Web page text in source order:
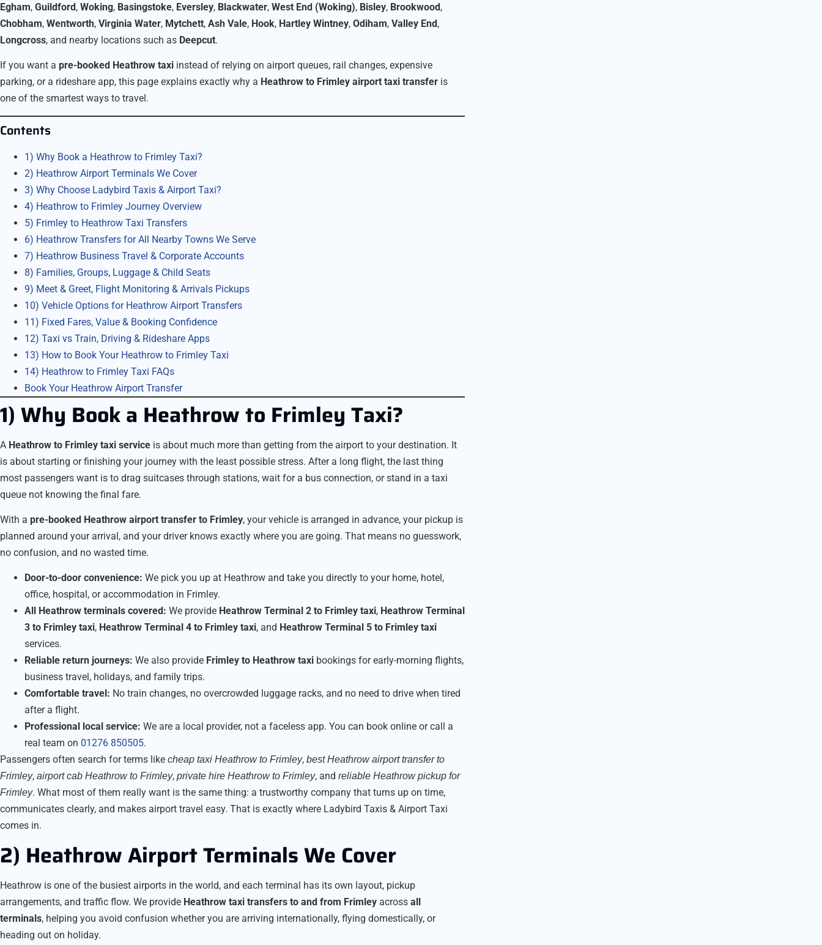
Egham, Guildford, Woking, Basingstoke, Eversley, Blackwater, West End (Woking), Bisley, Brookwood,
Chobham, Wentworth, Virginia Water, Mytchett, Ash Vale, Hook, Hartley Wintney, Odiham, Valley End,
Longcross, and nearby locations such as Deepcut.
If you want a pre-booked Heathrow taxi instead of relying on airport queues, rail changes, expensive
parking, or a rideshare app, this page explains exactly why a Heathrow to Frimley airport taxi transfer is
one of the smartest ways to travel.
Contents
1) Why Book a Heathrow to Frimley Taxi?
2) Heathrow Airport Terminals We Cover
3) Why Choose Ladybird Taxis & Airport Taxi?
4) Heathrow to Frimley Journey Overview
5) Frimley to Heathrow Taxi Transfers
6) Heathrow Transfers for All Nearby Towns We Serve
7) Heathrow Business Travel & Corporate Accounts
8) Families, Groups, Luggage & Child Seats
9) Meet & Greet, Flight Monitoring & Arrivals Pickups
10) Vehicle Options for Heathrow Airport Transfers
11) Fixed Fares, Value & Booking Confidence
12) Taxi vs Train, Driving & Rideshare Apps
13) How to Book Your Heathrow to Frimley Taxi
14) Heathrow to Frimley Taxi FAQs
Book Your Heathrow Airport Transfer
1) Why Book a Heathrow to Frimley Taxi?
A Heathrow to Frimley taxi service is about much more than getting from the airport to your destination. It
is about starting or finishing your journey with the least possible stress. After a long flight, the last thing
most passengers want is to drag suitcases through stations, wait for a bus connection, or stand in a taxi
queue not knowing the final fare.
With a pre-booked Heathrow airport transfer to Frimley, your vehicle is arranged in advance, your pickup is
planned around your arrival, and your driver knows exactly where you are going. That means no guesswork,
no confusion, and no wasted time.
Door-to-door convenience: We pick you up at Heathrow and take you directly to your home, hotel,
office, hospital, or accommodation in Frimley.
All Heathrow terminals covered: We provide Heathrow Terminal 2 to Frimley taxi, Heathrow Terminal
3 to Frimley taxi, Heathrow Terminal 4 to Frimley taxi, and Heathrow Terminal 5 to Frimley taxi
services.
Reliable return journeys: We also provide Frimley to Heathrow taxi bookings for early-morning flights,
business travel, holidays, and family trips.
Comfortable travel: No train changes, no overcrowded luggage racks, and no need to drive when tired
after a flight.
Professional local service: We are a local provider, not a faceless app. You can book online or call a
real team on 01276 850505.
Passengers often search for terms like cheap taxi Heathrow to Frimley, best Heathrow airport transfer to
Frimley, airport cab Heathrow to Frimley, private hire Heathrow to Frimley, and reliable Heathrow pickup for
Frimley. What most of them really want is the same thing: a trustworthy company that turns up on time,
communicates clearly, and makes airport travel easy. That is exactly where Ladybird Taxis & Airport Taxi
comes in.
2) Heathrow Airport Terminals We Cover
Heathrow is one of the busiest airports in the world, and each terminal has its own layout, pickup
arrangements, and traffic flow. We provide Heathrow taxi transfers to and from Frimley across all
terminals, helping you avoid confusion whether you are arriving internationally, flying domestically, or
heading out on holiday.